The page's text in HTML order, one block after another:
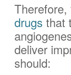
drugs that
deliver
should: